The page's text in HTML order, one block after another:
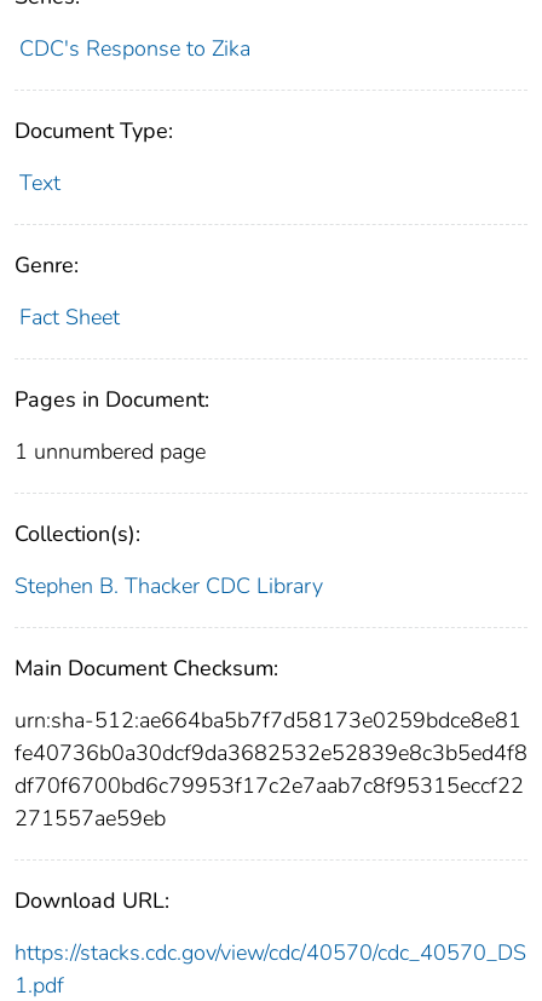
CDC's Response to Zika
Document Type:
Text
Genre:
Fact Sheet
Pages in Document:
1 unnumbered page
Collection(s):
Stephen B. Thacker CDC Library
Main Document Checksum:
urn:sha-512:ae664ba5b7f7d58173e0259bdce8e81
fe40736b0a30dcf9da3682532e52839e8c3b5ed4f8
df70f6700bd6c79953f17c2e7aab7c8f95315eccf22
271557ae59eb
Download URL:
https://stacks.cdc.gov/view/cdc/40570/cdc_40570_DS
1.pdf